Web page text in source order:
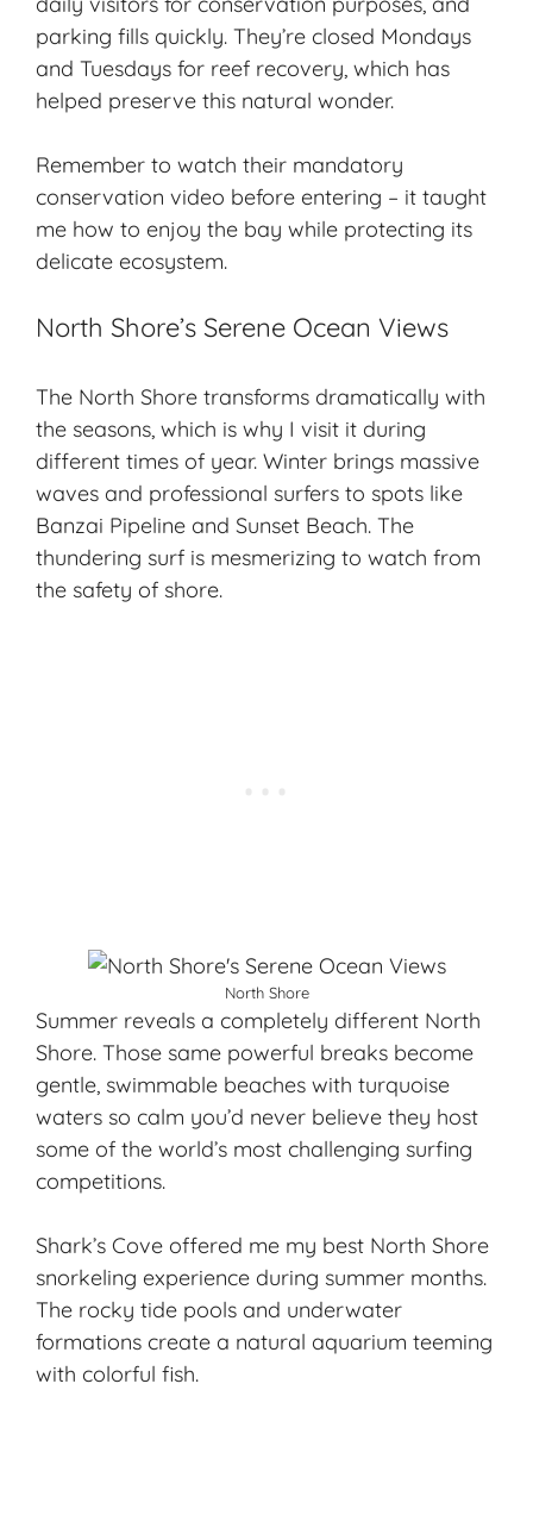
parking fills quickly. They’re closed Mondays
and Tuesdays for reef recovery, which has
helped preserve this natural wonder.
Remember to watch their mandatory
conservation video before entering – it taught
me how to enjoy the bay while protecting its
delicate ecosystem.
North Shore’s Serene Ocean Views
The North Shore transforms dramatically with
the seasons, which is why I visit it during
different times of year. Winter brings massive
waves and professional surfers to spots like
Banzai Pipeline and Sunset Beach. The
thundering surf is mesmerizing to watch from
the safety of shore.
North Shore
Summer reveals a completely different North
Shore. Those same powerful breaks become
gentle, swimmable beaches with turquoise
waters so calm you’d never believe they host
some of the world’s most challenging surfing
competitions.
Shark’s Cove offered me my best North Shore
snorkeling experience during summer months.
The rocky tide pools and underwater
formations create a natural aquarium teeming
with colorful fish.